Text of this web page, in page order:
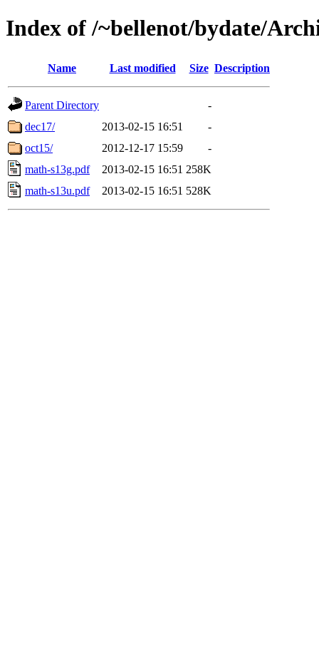
Index of /~bellenot/bydate/
Name Last modified Size Description
Parent Directory
-
dec17/
2013-02-15 16:51
-
oct15/
2012-12-17 15:59
-
math-s13g.pdf
2013-02-15 16:51 258K
math-s13u.pdf
2013-02-15 16:51 528K